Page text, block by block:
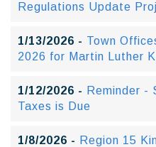
Regulations Update
1/13/2026 - Town
2026 for Martin Luther
1/12/2026 - Reminder -
Taxes is Due
1/8/2026 - Region 15